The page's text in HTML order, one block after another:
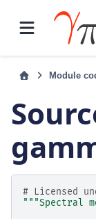
Module
# Licensed
"""Spectral